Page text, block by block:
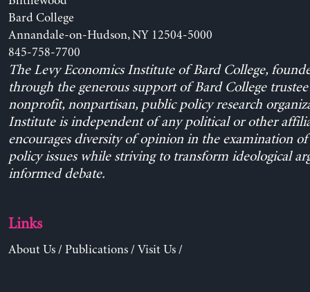
Bard College
Annandale-on-Hudson, NY 12504-5000
845-758-7700
The Levy Economics Institute of Bard College,
through the generous support of Bard College trustee
nonprofit, nonpartisan, public policy research
Institute is independent of any political or other
encourages diversity of opinion in the examination
policy issues while striving to transform ideological
informed debate.
Links
About Us/ Publications/ Visit Us/